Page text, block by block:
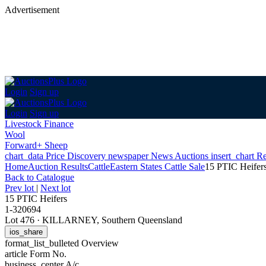
Advertisement
Login Sign up
Login Sign up
Livestock Finance
Wool
Forward+ Sheep
chart_data Price Discovery newspaperNews Auctions insert_chart
HomeAuction ResultsCattleEastern States Cattle Sale15 PTIC
Back to Catalogue
Prev lot | Next lot
15 PTIC Heifers
1-320694
Lot 476 · KILLARNEY, Southern Queensland
ios_share
format_list_bulleted Overview
article Form No.